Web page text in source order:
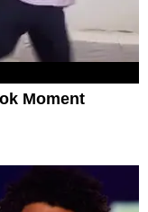
Moment